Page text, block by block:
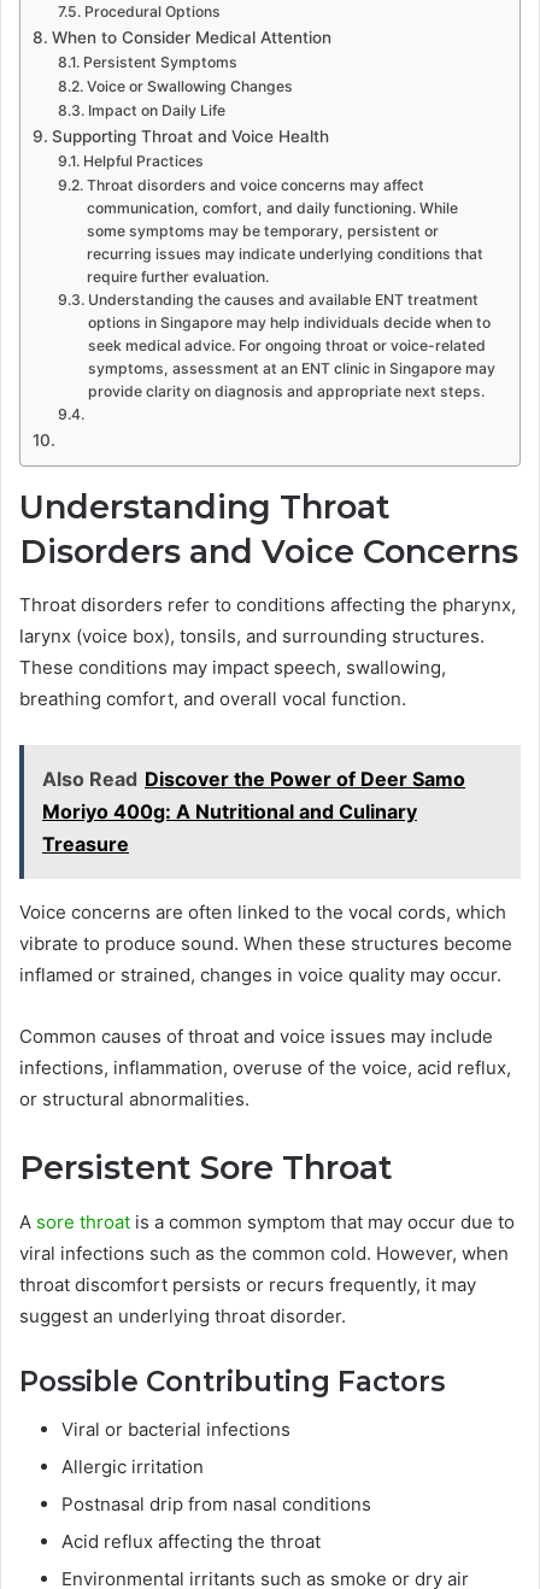
Procedural Options
When to Consider Medical Attention
Persistent Symptoms
Voice or Swallowing Changes
Impact on Daily Life
Supporting Throat and Voice Health
Helpful Practices
Throat disorders and voice concerns may affect
communication, comfort, and daily functioning. While
some symptoms may be temporary, persistent or
recurring issues may indicate underlying conditions that
require further evaluation.
Understanding the causes and available ENT treatment
options in Singapore may help individuals decide when to
seek medical advice. For ongoing throat or voice-related
symptoms, assessment at an ENT clinic in Singapore may
provide clarity on diagnosis and appropriate next steps.
Understanding Throat
Disorders and Voice Concerns
Throat disorders refer to conditions affecting the pharynx,
larynx (voice box), tonsils, and surrounding structures.
These conditions may impact speech, swallowing,
breathing comfort, and overall vocal function.
Also Read Discover the Power of Deer Samo
Moriyo 400g: A Nutritional and Culinary
Treasure
Voice concerns are often linked to the vocal cords, which
vibrate to produce sound. When these structures become
inflamed or strained, changes in voice quality may occur.
Common causes of throat and voice issues may include
infections, inflammation, overuse of the voice, acid reflux,
or structural abnormalities.
Persistent Sore Throat
A sore throat is a common symptom that may occur due to
viral infections such as the common cold. However, when
throat discomfort persists or recurs frequently, it may
suggest an underlying throat disorder.
Possible Contributing Factors
Viral or bacterial infections
Allergic irritation
Postnasal drip from nasal conditions
Acid reflux affecting the throat
Environmental irritants such as smoke or dry air